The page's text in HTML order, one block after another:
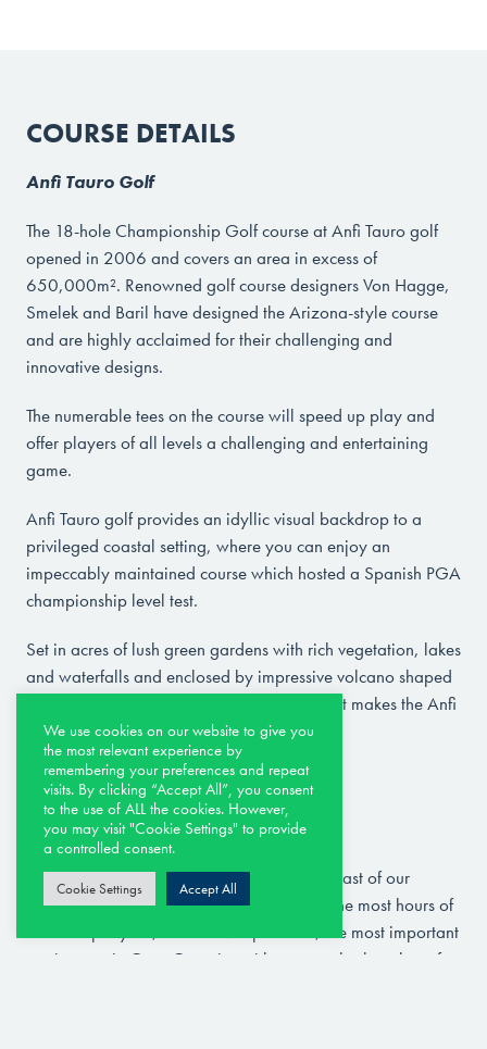
COURSE DETAILS
Anfi Tauro Golf
The 18-hole Championship Golf course at Anfi Tauro golf
opened in 2006 and covers an area in excess of
650,000m². Renowned golf course designers Von Hagge,
Smelek and Baril have designed the Arizona-style course
and are highly acclaimed for their challenging and
innovative designs.
The numerable tees on the course will speed up play and
offer players of all levels a challenging and entertaining
game.
Anfi Tauro golf provides an idyllic visual backdrop to a
privileged coastal setting, where you can enjoy an
impeccably maintained course which hosted a Spanish PGA
championship level test.
Set in acres of lush green gardens with rich vegetation, lakes
and waterfalls and enclosed by impressive volcano shaped
mountains – the remarkable location is what makes the Anfi
Tauro golf courses unique.
Maspalomas Golf Course
Golf course next to the Dunes. In the south-east of our
island, one of the places in the world with the most hours of
sunshine per year, we find Maspalomas, the most important
tourist area in Gran Canaria, with spectacular beaches of
We use cookies on our website to give you
the most relevant experience by
remembering your preferences and repeat
visits. By clicking “Accept All”, you consent
to the use of ALL the cookies. However,
you may visit "Cookie Settings" to provide
a controlled consent.
Cookie Settings Accept All